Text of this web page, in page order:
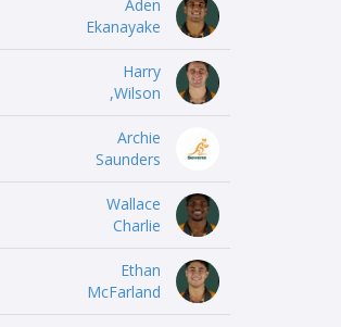
Aden
Ekanayake
Harry
Wilson,
Archie
Saunders
Wallace
Charlie
Ethan
McFarland